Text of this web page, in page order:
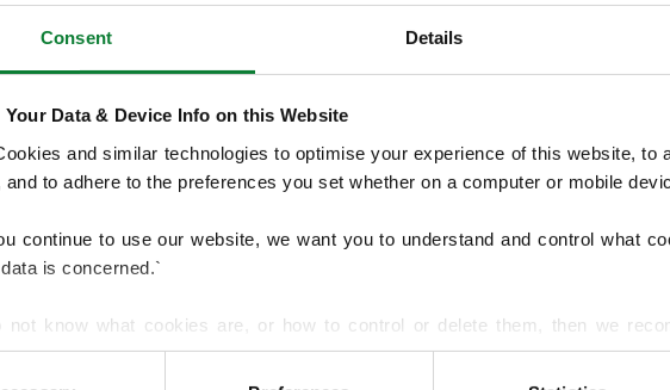
Consent Details
Your Data & Device Info on this Website
and similar technologies to optimise your experience of this website, to
and to adhere to the preferences you set whether on a computer or mobile
continue to use our website, we want you to understand and control what
is concerned.`
not know what cookies are, or how to control or delete them, then we
HTTP Cookies. for more detailed guidance.
We offer structured Lawn Treatment
overseeding, moss treatments and
handles lawn diseases and pest